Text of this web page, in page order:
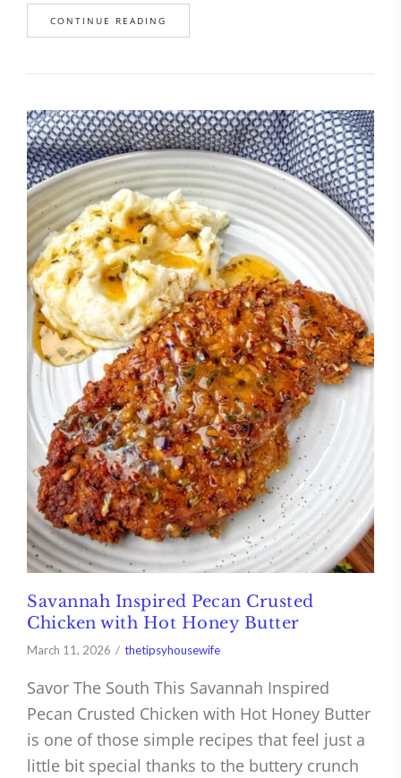
CONTINUE READING
Savannah Inspired Pecan Crusted
Chicken with Hot Honey Butter
March 11, 2026 thetipsyhousewife
Savor The South This Savannah Inspired
Pecan Crusted Chicken with Hot Honey Butter
is one of those simple recipes that feel just a
little bit special thanks to the buttery crunch